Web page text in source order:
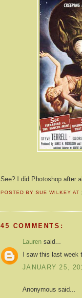
See? I did Photoshop after
POSTED BYSUE WILKEY AT
45 COMMENTS:
Lauren said...
I saw this last
JANUARY 25,
Anonymous said...